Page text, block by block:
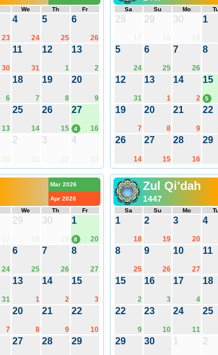
We Th Fr
23
4
24
5
25
6
26
30
11
31
12
1
13
2
6
18
7
19
8
20
9
13
25
14
26
15
27
16
4
20
2
21
3
22
4
23
Sa
Su Mo
28
17
29
18
30
19
1
5
24
6
25
7
26
8
12
31
13
1
14
2
15
5
19
7
20
8
21
9
22
26
14
27
15
28
16
29
Mar 2026
Apr 2026
We Th Fr
17
29
18
30
19
1
20
8
24
6
25
7
26
8
27
31
13
1
14
2
15
3
7
20
8
21
9
22
10
27 28 29
Zul Qi'dah
1447
Sa
Su Mo
1
18
2
19
3
20
4
8
25
9
26
10
27
11
15
2
16
3
17
4
18
22
9
23
10
24
11
25
29 30 1 2